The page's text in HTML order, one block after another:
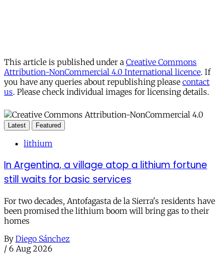
This article is published under a Creative Commons
Attribution-NonCommercial 4.0 International licence. If
you have any queries about republishing please contact
us. Please check individual images for licensing details.
Latest Featured
lithium
In Argentina, a village atop a lithium fortune
still waits for basic services
For two decades, Antofagasta de la Sierra's residents have
been promised the lithium boom will bring gas to their
homes
By Diego Sánchez
/ 6 Aug 2026